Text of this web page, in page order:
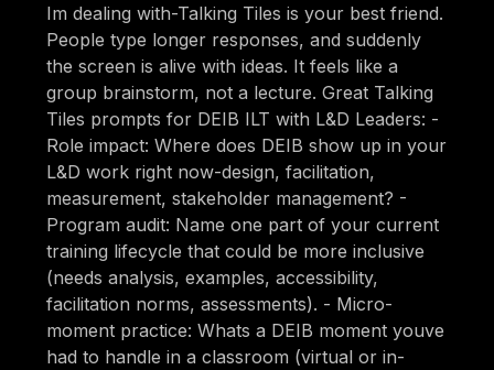
Im dealing with-Talking Tiles is your best friend.
People type longer responses, and suddenly
the screen is alive with ideas. It feels like a
group brainstorm, not a lecture. Great Talking
Tiles prompts for DEIB ILT with L&D Leaders: -
Role impact: Where does DEIB show up in your
L&D work right now-design, facilitation,
measurement, stakeholder management? -
Program audit: Name one part of your current
training lifecycle that could be more inclusive
(needs analysis, examples, accessibility,
facilitation norms, assessments). - Micro-
moment practice: Whats a DEIB moment youve
had to handle in a classroom (virtual or in-